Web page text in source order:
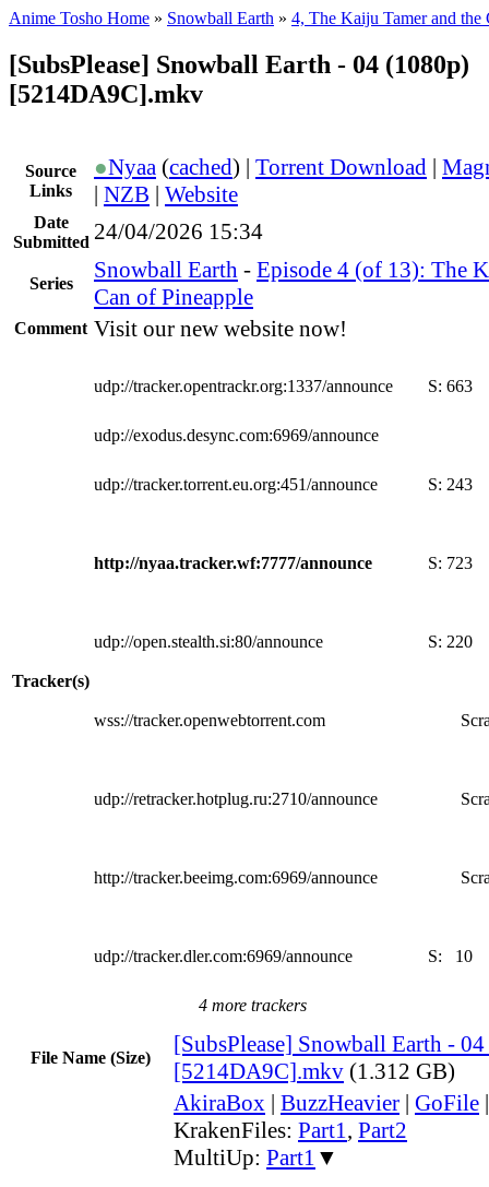
Anime Tosho Home » Snowball Earth » 4, The Kaiju Tamer and the
[SubsPlease] Snowball Earth - 04 (1080p)
[5214DA9C].mkv
Source
Links
●Nyaa (cached) | Torrent Download |
| NZB | Website
Date
Submitted 24/04/2026 15:34
Series
Snowball Earth - Episode 4 (of 13): The
Can of Pineapple
Comment Visit our new website now!
Tracker(s)
udp://tracker.opentrackr.org:1337/announce S: 663
udp://exodus.desync.com:6969/announce
udp://tracker.torrent.eu.org:451/announce S: 243
http://nyaa.tracker.wf:7777/announce S: 723
udp://open.stealth.si:80/announce S: 220
wss://tracker.openwebtorrent.com
udp://retracker.hotplug.ru:2710/announce
http://tracker.beeimg.com:6969/announce
udp://tracker.dler.com:6969/announce S: 10
4 more trackers
File Name (Size)
[SubsPlease] Snowball Earth -
[5214DA9C].mkv (1.312 GB)
AkiraBox | BuzzHeavier | GoFile
KrakenFiles: Part1, Part2
MultiUp: Part1 ▼